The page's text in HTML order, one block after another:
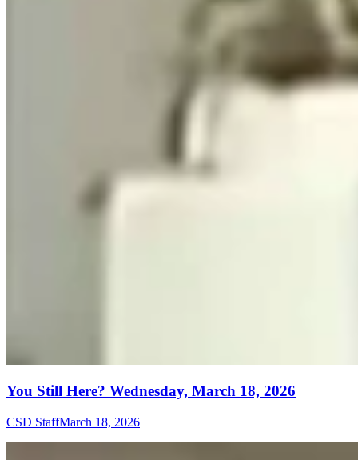
You Still Here? Wednesday, March 18, 2026
CSD StaffMarch 18, 2026